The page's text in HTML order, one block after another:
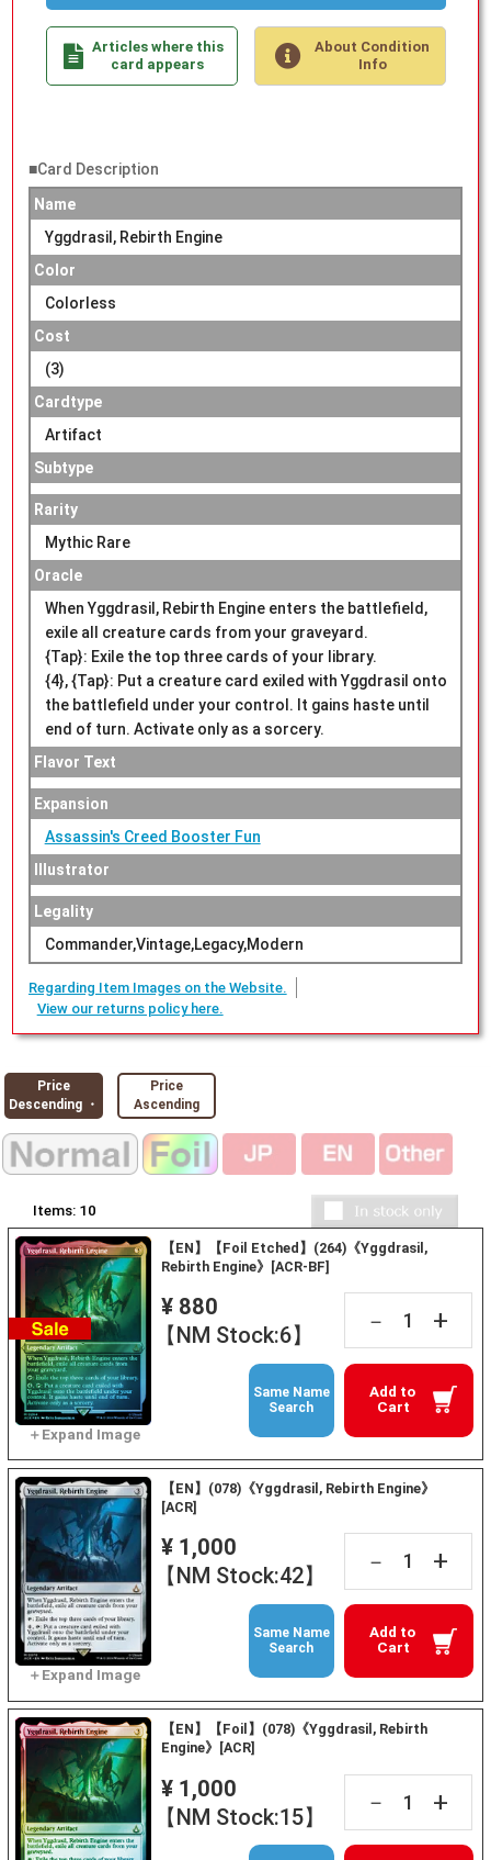
Articles where this
card appears
About Condition
Info
■Card Description
Name
Yggdrasil, Rebirth Engine
Color
Colorless
Cost
(3)
Cardtype
Artifact
Subtype
Rarity
Mythic Rare
Oracle
When Yggdrasil, Rebirth Engine enters the battlefield,
exile all creature cards from your graveyard.
{Tap}: Exile the top three cards of your library.
{4}, {Tap}: Put a creature card exiled with Yggdrasil onto
the battlefield under your control. It gains haste until
end of turn. Activate only as a sorcery.
Flavor Text
Expansion
Assassin's Creed Booster Fun
Illustrator
Legality
Commander,Vintage,Legacy,Modern
Regarding Item Images on the Website.
View our returns policy here.
Price
Descending ・
Price
Ascending
Items: 10
【EN】【Foil Etched】(264)《Yggdrasil,
Rebirth Engine》[ACR-BF]
¥ 880
【NM Stock:6】
－ +
Add to
Cart
Same Name
Search
【EN】(078)《Yggdrasil, Rebirth Engine》
[ACR]
¥ 1,000
【NM Stock:42】
－ +
Add to
Cart
Same Name
Search
【EN】【Foil】(078)《Yggdrasil, Rebirth
Engine》[ACR]
¥ 1,000
【NM Stock:15】
－ +